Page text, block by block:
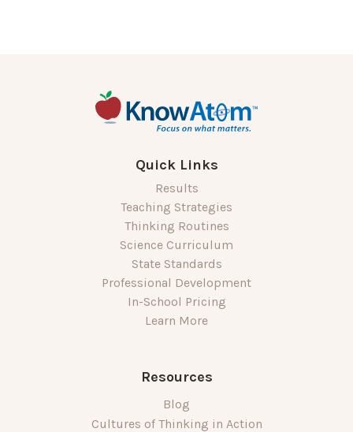
Quick Links
Results
Teaching Strategies
Thinking Routines
Science Curriculum
State Standards
Professional Development
In-School Pricing
Learn More
Resources
Blog
Cultures of Thinking in Action